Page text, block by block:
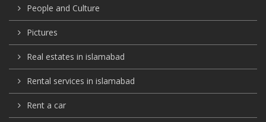
People and Culture
Pictures
Real estates in islamabad
Rental services in islamabad
Rent a car